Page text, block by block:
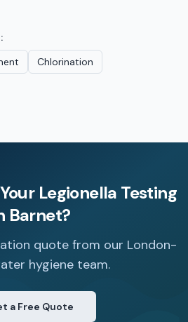
:
Chlorination
Legionella Testing
Barnet?
quote from our London-
hygiene team.
a Free Quote